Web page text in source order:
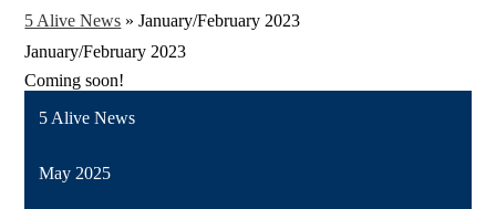
5 Alive News » January/February 2023
January/February 2023
Coming soon!
5 Alive News
May 2025